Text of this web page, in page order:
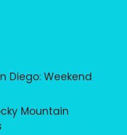
Diego: Weekend
Mountain